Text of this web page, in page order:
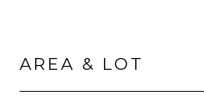
AREA & LOT